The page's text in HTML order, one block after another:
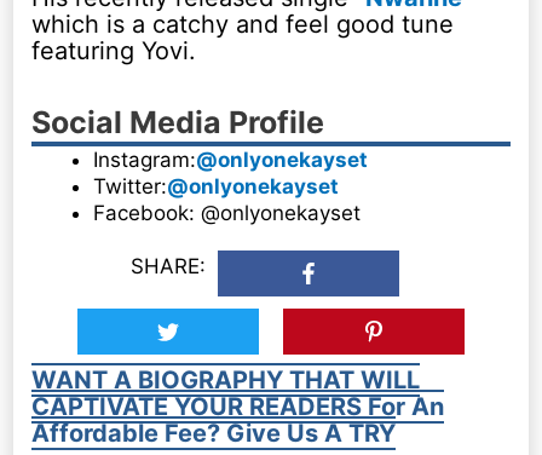
which is a catchy and feel good tune
featuring Yovi.
Social Media Profile
Instagram:@onlyonekayset
Twitter:@onlyonekayset
Facebook: @onlyonekayset
SHARE:
WANT A BIOGRAPHY THAT WILL
CAPTIVATE YOUR READERS For An
Affordable Fee? Give Us A TRY